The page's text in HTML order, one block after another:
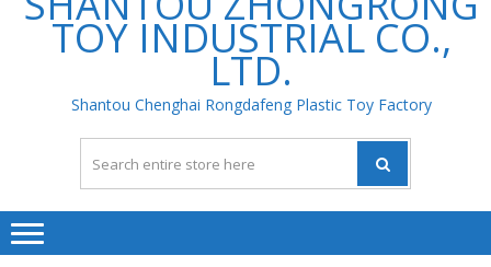
TOY INDUSTRIAL CO.,
LTD.
Shantou Chenghai Rongdafeng Plastic Toy Factory